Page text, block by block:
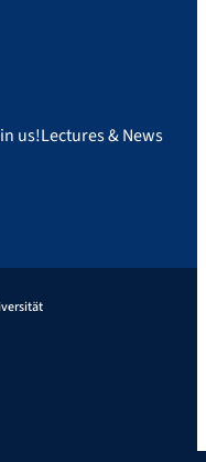
us!Lectures & News